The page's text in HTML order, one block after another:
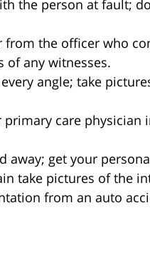
the person at fault;
the officer who
of any witnesses.
angle; take
care physician
away; get your
take pictures of the
from an auto